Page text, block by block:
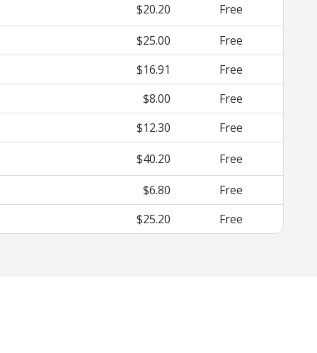
$20.20
Free
$25.00
Free
$16.91
Free
$8.00
Free
$12.30
Free
$40.20
Free
$6.80
Free
$25.20
Free